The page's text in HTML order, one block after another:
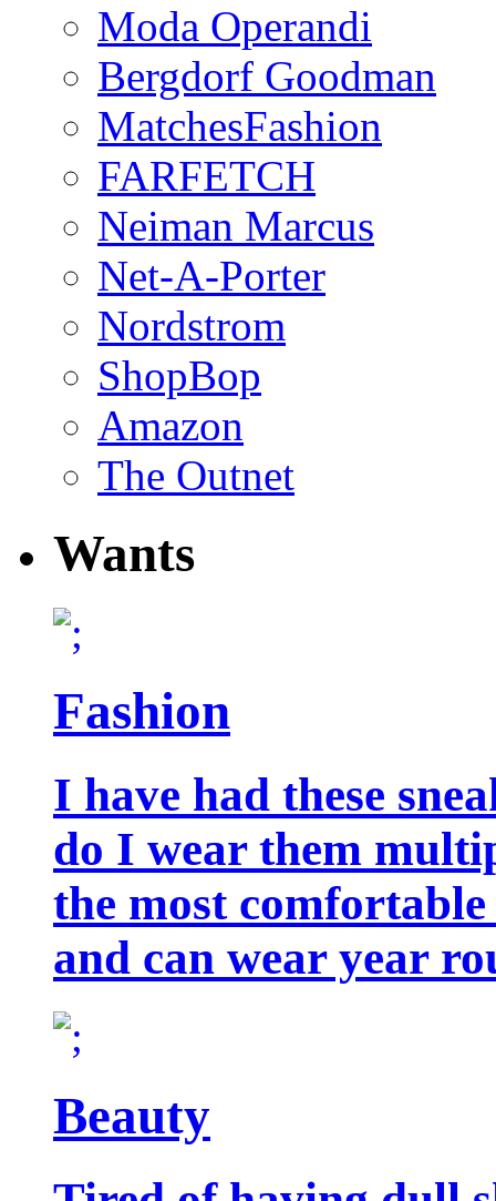
Moda Operandi
Bergdorf Goodman
MatchesFashion
FARFETCH
Neiman Marcus
Net-A-Porter
Nordstrom
ShopBop
Amazon
The Outnet
Wants
Fashion
I have had these
do I wear them
the most
and can wear year
Beauty